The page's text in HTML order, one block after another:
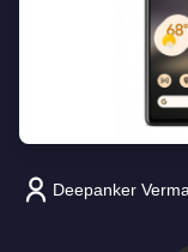
Deepanker Verma